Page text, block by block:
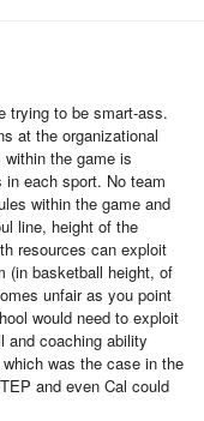
trying to be smart-ass.
at the organizational
the game is
each sport. No team
within the game and
line, height of the
resources can exploit
(in basketball height, of
unfair as you point
would need to exploit
and coaching ability
was the case in the
and even Cal could